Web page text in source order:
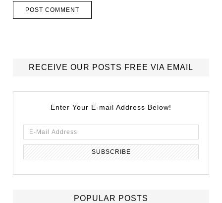
RECEIVE OUR POSTS FREE VIA EMAIL
Enter Your E-mail Address Below!
POPULAR POSTS